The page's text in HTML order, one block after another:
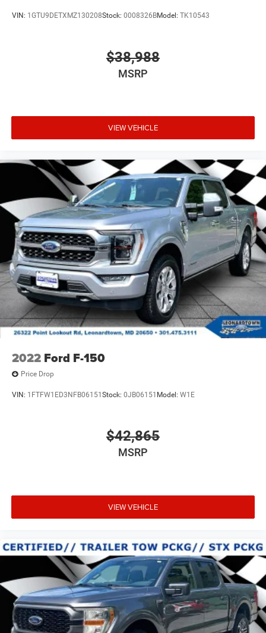
VIN: 1GTU9DETXMZ130208Stock: 0008326BModel: TK10543
$38,988
MSRP
VIEW VEHICLE
2022 Ford F-150
Price Drop
VIN: 1FTFW1ED3NFB06151 Stock: 0JB06151 Model: W1E
$42,865
MSRP
VIEW VEHICLE